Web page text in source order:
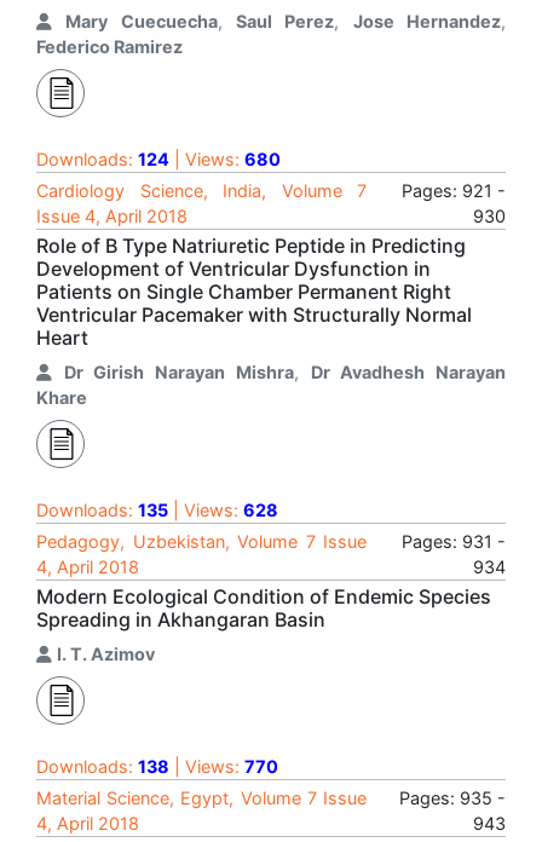
Mary Cuecuecha,Saul Perez, Jose Hernandez,
Federico Ramirez
Downloads: 124 | Views: 680
Cardiology Science, India, Volume 7
Issue 4, April 2018
Pages: 921 -
930
Role of B Type Natriuretic Peptide in Predicting
Development of Ventricular Dysfunction in
Patients on Single Chamber Permanent Right
Ventricular Pacemaker with Structurally Normal
Heart
Dr Girish Narayan Mishra, Dr Avadhesh Narayan
Khare
Downloads: 135 | Views: 628
Pedagogy, Uzbekistan, Volume 7 Issue
4, April 2018
Pages: 931 -
934
Modern Ecological Condition of Endemic Species
Spreading in Akhangaran Basin
I. T. Azimov
Downloads: 138 | Views: 770
Material Science, Egypt, Volume 7 Issue
4, April 2018
Pages: 935 -
943